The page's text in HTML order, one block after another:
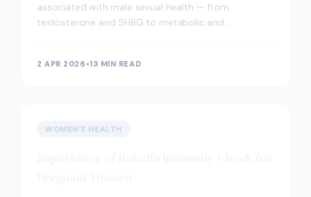
associated with male sexual health — from
testosterone and SHBG to metabolic and
2 APR 2026 •13 MIN READ
WOMEN'S HEALTH